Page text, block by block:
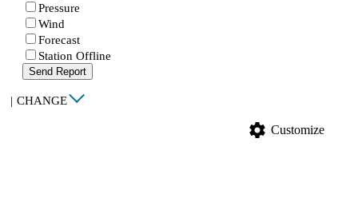
Pressure
Wind
Forecast
Station Offline
Send Report
| CHANGE
settings Customize